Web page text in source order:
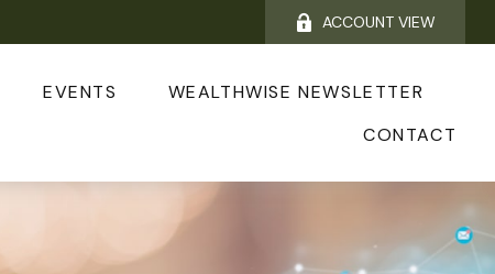
ACCOUNT VIEW
EVENTS
WEALTHWISE NEWSLETTER
CONTACT